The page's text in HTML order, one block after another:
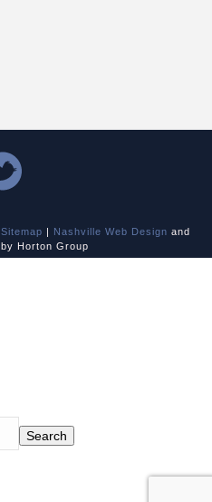
Sitemap | Nashville Web Design and
by Horton Group
Search